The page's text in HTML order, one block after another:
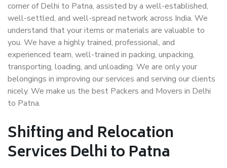
corner of Delhi to Patna, assisted by a well-established,
well-settled, and well-spread network across India. We
understand that your items or materials are valuable to
you. We have a highly trained, professional, and
experienced team, well-trained in packing, unpacking,
transporting, loading, and unloading. We are only your
belongings in improving our services and serving our clients
nicely. We make us the best Packers and Movers in Delhi
to Patna.
Shifting and Relocation
Services Delhi to Patna